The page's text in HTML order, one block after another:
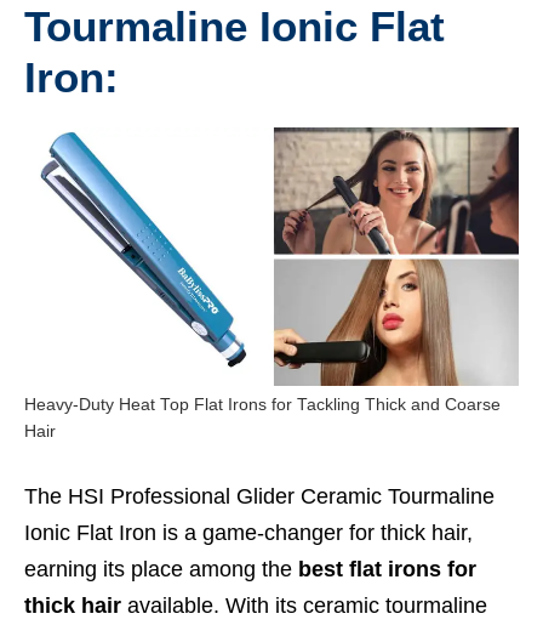
Tourmaline Ionic Flat
Iron:
Heavy-Duty Heat Top Flat Irons for Tackling Thick and Coarse
Hair
The HSI Professional Glider Ceramic Tourmaline
Ionic Flat Iron is a game-changer for thick hair,
earning its place among the best flat irons for
thick hair available. With its ceramic tourmaline